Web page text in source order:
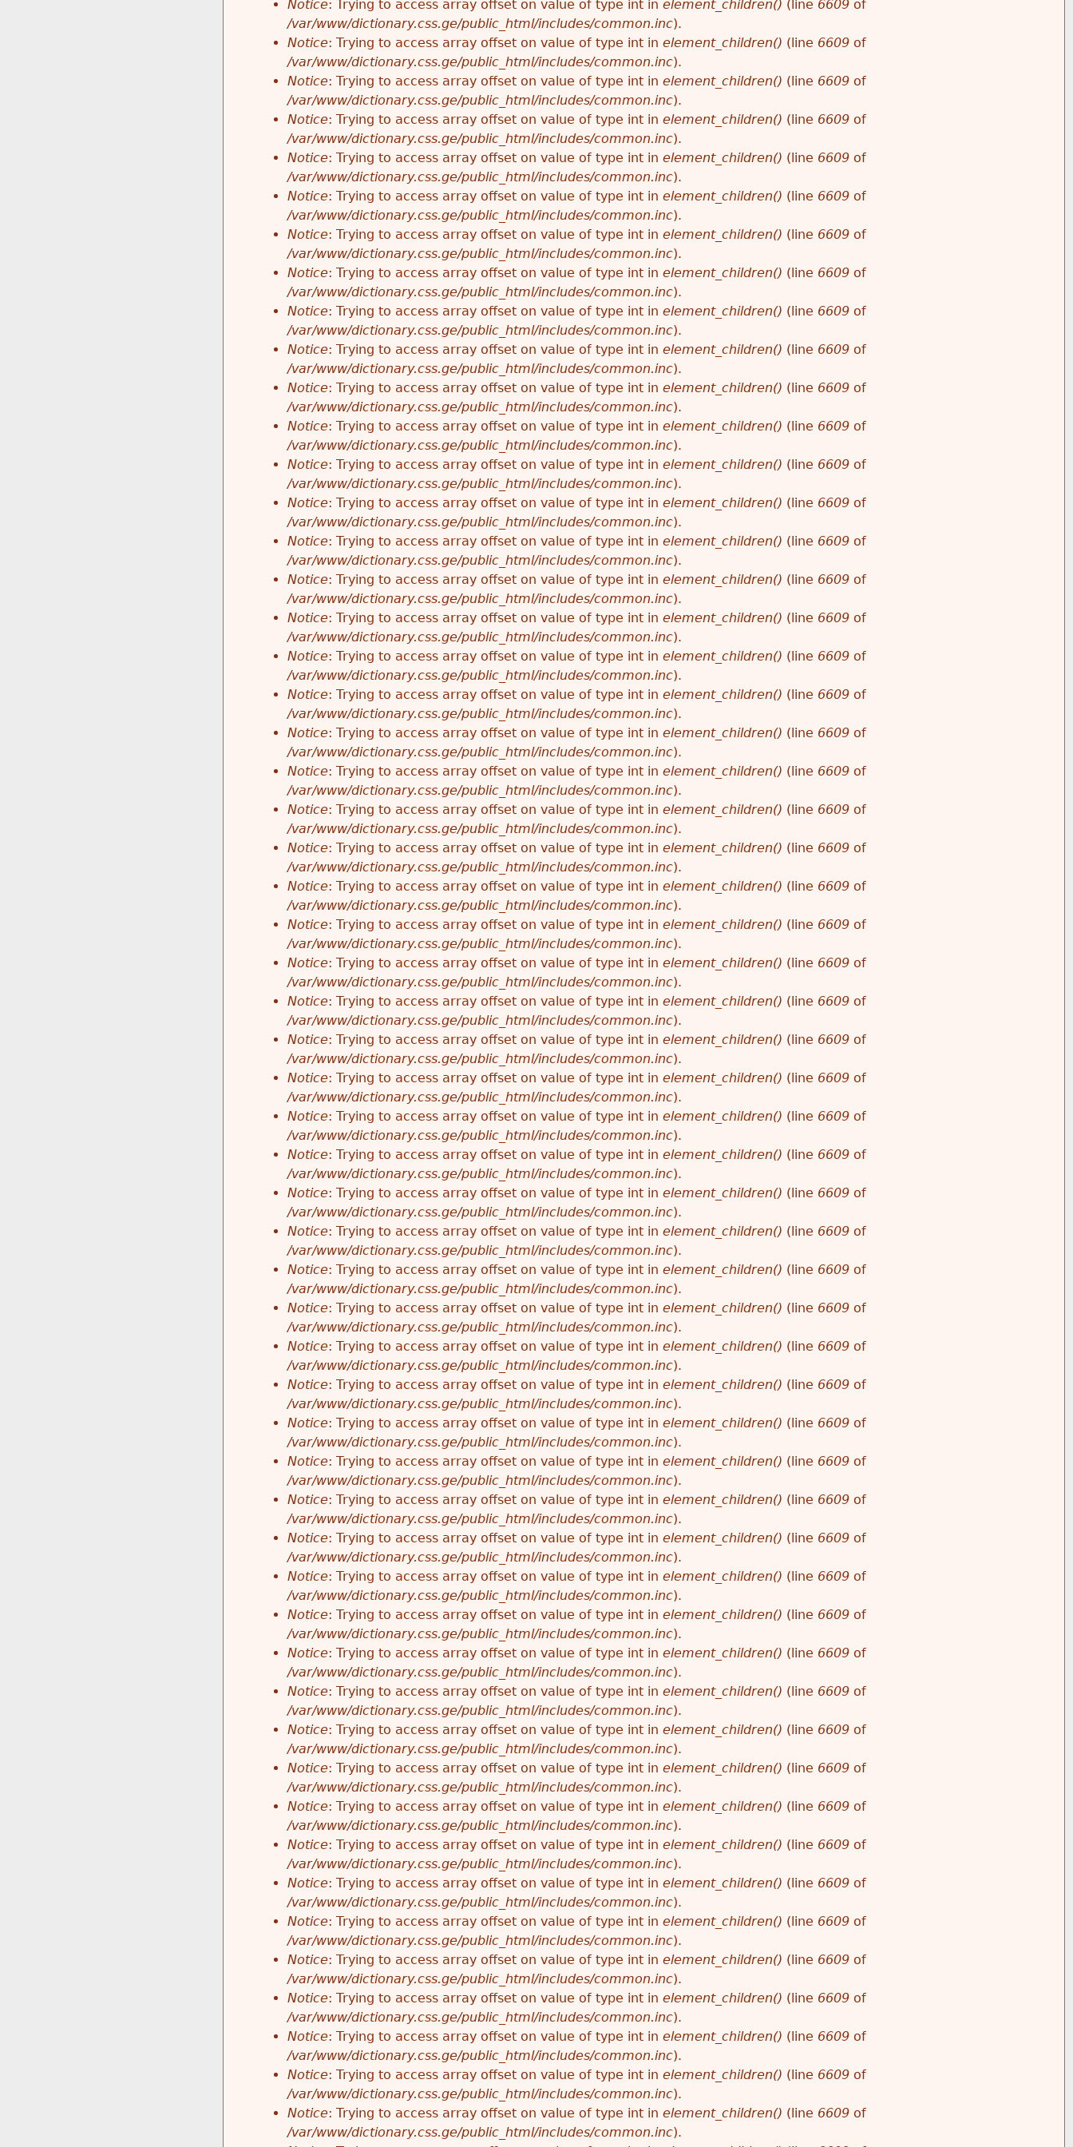
Notice: Trying to access array offset on value of type int in element_children() (line 6609of
/var/www/dictionary.css.ge/public_html/includes/common.inc).
Notice: Trying to access array offset on value of type int in element_children() (line 6609of
/var/www/dictionary.css.ge/public_html/includes/common.inc).
Notice: Trying to access array offset on value of type int in element_children() (line 6609of
/var/www/dictionary.css.ge/public_html/includes/common.inc).
Notice: Trying to access array offset on value of type int in element_children() (line 6609of
/var/www/dictionary.css.ge/public_html/includes/common.inc).
Notice: Trying to access array offset on value of type int in element_children() (line 6609of
/var/www/dictionary.css.ge/public_html/includes/common.inc).
Notice: Trying to access array offset on value of type int in element_children() (line 6609of
/var/www/dictionary.css.ge/public_html/includes/common.inc).
Notice: Trying to access array offset on value of type int in element_children() (line 6609of
/var/www/dictionary.css.ge/public_html/includes/common.inc).
Notice: Trying to access array offset on value of type int in element_children() (line 6609of
/var/www/dictionary.css.ge/public_html/includes/common.inc).
Notice: Trying to access array offset on value of type int in element_children() (line 6609of
/var/www/dictionary.css.ge/public_html/includes/common.inc).
Notice: Trying to access array offset on value of type int in element_children() (line 6609of
/var/www/dictionary.css.ge/public_html/includes/common.inc).
Notice: Trying to access array offset on value of type int in element_children() (line 6609of
/var/www/dictionary.css.ge/public_html/includes/common.inc).
Notice: Trying to access array offset on value of type int in element_children() (line 6609of
/var/www/dictionary.css.ge/public_html/includes/common.inc).
Notice: Trying to access array offset on value of type int in element_children() (line 6609of
/var/www/dictionary.css.ge/public_html/includes/common.inc).
Notice: Trying to access array offset on value of type int in element_children() (line 6609of
/var/www/dictionary.css.ge/public_html/includes/common.inc).
Notice: Trying to access array offset on value of type int in element_children() (line 6609of
/var/www/dictionary.css.ge/public_html/includes/common.inc).
Notice: Trying to access array offset on value of type int in element_children() (line 6609of
/var/www/dictionary.css.ge/public_html/includes/common.inc).
Notice: Trying to access array offset on value of type int in element_children() (line 6609of
/var/www/dictionary.css.ge/public_html/includes/common.inc).
Notice: Trying to access array offset on value of type int in element_children() (line 6609of
/var/www/dictionary.css.ge/public_html/includes/common.inc).
Notice: Trying to access array offset on value of type int in element_children() (line 6609of
/var/www/dictionary.css.ge/public_html/includes/common.inc).
Notice: Trying to access array offset on value of type int in element_children() (line 6609of
/var/www/dictionary.css.ge/public_html/includes/common.inc).
Notice: Trying to access array offset on value of type int in element_children() (line 6609of
/var/www/dictionary.css.ge/public_html/includes/common.inc).
Notice: Trying to access array offset on value of type int in element_children() (line 6609of
/var/www/dictionary.css.ge/public_html/includes/common.inc).
Notice: Trying to access array offset on value of type int in element_children() (line 6609of
/var/www/dictionary.css.ge/public_html/includes/common.inc).
Notice: Trying to access array offset on value of type int in element_children() (line 6609of
/var/www/dictionary.css.ge/public_html/includes/common.inc).
Notice: Trying to access array offset on value of type int in element_children() (line 6609of
/var/www/dictionary.css.ge/public_html/includes/common.inc).
Notice: Trying to access array offset on value of type int in element_children() (line 6609of
/var/www/dictionary.css.ge/public_html/includes/common.inc).
Notice: Trying to access array offset on value of type int in element_children() (line 6609of
/var/www/dictionary.css.ge/public_html/includes/common.inc).
Notice: Trying to access array offset on value of type int in element_children() (line 6609of
/var/www/dictionary.css.ge/public_html/includes/common.inc).
Notice: Trying to access array offset on value of type int in element_children() (line 6609of
/var/www/dictionary.css.ge/public_html/includes/common.inc).
Notice: Trying to access array offset on value of type int in element_children() (line 6609of
/var/www/dictionary.css.ge/public_html/includes/common.inc).
Notice: Trying to access array offset on value of type int in element_children() (line 6609of
/var/www/dictionary.css.ge/public_html/includes/common.inc).
Notice: Trying to access array offset on value of type int in element_children() (line 6609of
/var/www/dictionary.css.ge/public_html/includes/common.inc).
Notice: Trying to access array offset on value of type int in element_children() (line 6609of
/var/www/dictionary.css.ge/public_html/includes/common.inc).
Notice: Trying to access array offset on value of type int in element_children() (line 6609of
/var/www/dictionary.css.ge/public_html/includes/common.inc).
Notice: Trying to access array offset on value of type int in element_children() (line 6609of
/var/www/dictionary.css.ge/public_html/includes/common.inc).
Notice: Trying to access array offset on value of type int in element_children() (line 6609of
/var/www/dictionary.css.ge/public_html/includes/common.inc).
Notice: Trying to access array offset on value of type int in element_children() (line 6609of
/var/www/dictionary.css.ge/public_html/includes/common.inc).
Notice: Trying to access array offset on value of type int in element_children() (line 6609of
/var/www/dictionary.css.ge/public_html/includes/common.inc).
Notice: Trying to access array offset on value of type int in element_children() (line 6609of
/var/www/dictionary.css.ge/public_html/includes/common.inc).
Notice: Trying to access array offset on value of type int in element_children() (line 6609of
/var/www/dictionary.css.ge/public_html/includes/common.inc).
Notice: Trying to access array offset on value of type int in element_children() (line 6609of
/var/www/dictionary.css.ge/public_html/includes/common.inc).
Notice: Trying to access array offset on value of type int in element_children() (line 6609of
/var/www/dictionary.css.ge/public_html/includes/common.inc).
Notice: Trying to access array offset on value of type int in element_children() (line 6609of
/var/www/dictionary.css.ge/public_html/includes/common.inc).
Notice: Trying to access array offset on value of type int in element_children() (line 6609of
/var/www/dictionary.css.ge/public_html/includes/common.inc).
Notice: Trying to access array offset on value of type int in element_children() (line 6609of
/var/www/dictionary.css.ge/public_html/includes/common.inc).
Notice: Trying to access array offset on value of type int in element_children() (line 6609of
/var/www/dictionary.css.ge/public_html/includes/common.inc).
Notice: Trying to access array offset on value of type int in element_children() (line 6609of
/var/www/dictionary.css.ge/public_html/includes/common.inc).
Notice: Trying to access array offset on value of type int in element_children() (line 6609of
/var/www/dictionary.css.ge/public_html/includes/common.inc).
Notice: Trying to access array offset on value of type int in element_children() (line 6609of
/var/www/dictionary.css.ge/public_html/includes/common.inc).
Notice: Trying to access array offset on value of type int in element_children() (line 6609of
/var/www/dictionary.css.ge/public_html/includes/common.inc).
Notice: Trying to access array offset on value of type int in element_children() (line 6609of
/var/www/dictionary.css.ge/public_html/includes/common.inc).
Notice: Trying to access array offset on value of type int in element_children() (line 6609of
/var/www/dictionary.css.ge/public_html/includes/common.inc).
Notice: Trying to access array offset on value of type int in element_children() (line 6609of
/var/www/dictionary.css.ge/public_html/includes/common.inc).
Notice: Trying to access array offset on value of type int in element_children() (line 6609of
/var/www/dictionary.css.ge/public_html/includes/common.inc).
Notice: Trying to access array offset on value of type int in element_children() (line 6609of
/var/www/dictionary.css.ge/public_html/includes/common.inc).
Notice: Trying to access array offset on value of type int in element_children() (line 6609of
/var/www/dictionary.css.ge/public_html/includes/common.inc).